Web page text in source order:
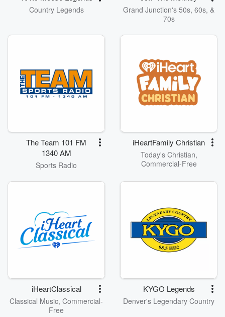
Country Legends
Grand Junction's 50s, 60s, &
70s
The Team 101 FM
1340 AM
Sports Radio
iHeartFamily Christian
Today's Christian,
Commercial-Free
iHeartClassical
Classical Music, Commercial-
Free
KYGO Legends
Denver's Legendary Country